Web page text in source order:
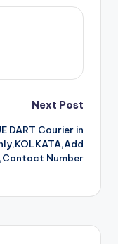
Next Post
DART Courier in
Number